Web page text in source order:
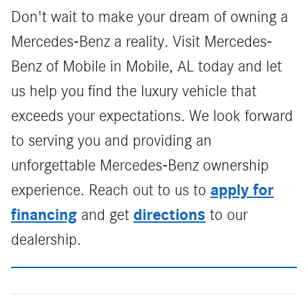
Don't wait to make your dream of owning a
Mercedes-Benz a reality. Visit Mercedes-
Benz of Mobile in Mobile, AL today and let
us help you find the luxury vehicle that
exceeds your expectations. We look forward
to serving you and providing an
unforgettable Mercedes-Benz ownership
experience. Reach out to us to apply for
financing and get directions to our
dealership.